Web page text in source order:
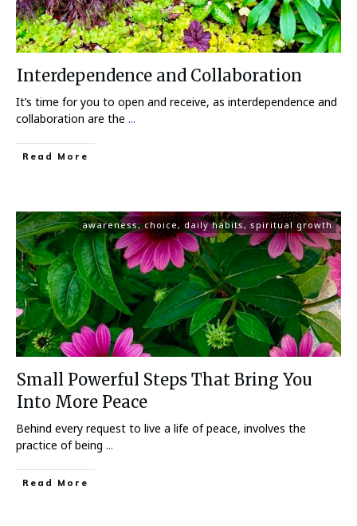
Interdependence and Collaboration
It’s time for you to open and receive, as interdependence and
collaboration are the ...
Read More
awareness,choice, daily habits, spiritual growth
Small Powerful Steps That Bring You
Into More Peace
Behind every request to live a life of peace, involves the
practice of being ...
Read More